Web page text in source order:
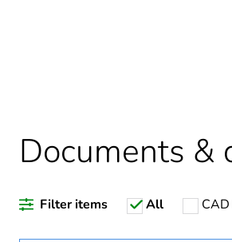
Documents &
Filter items All